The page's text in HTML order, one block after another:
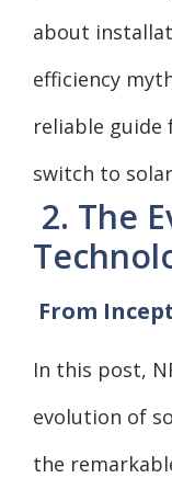
about
efficiency
reliable guide
switch to
2. The
From
In this post,
evolution of
the